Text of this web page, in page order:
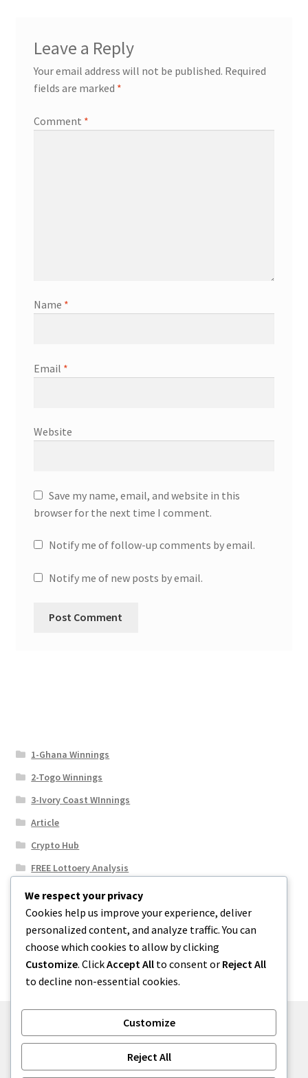
Leave a Reply
Your email address will not be published. Required
fields are marked *
Comment *
Name *
Email *
Website
Save my name, email, and website in this
browser for the next time I comment.
Notify me of follow-up comments by email.
Notify me of new posts by email.
1-Ghana Winnings
2-Togo Winnings
3-Ivory Coast WInnings
Article
Crypto Hub
FREE Lottoery Analysis
Our Winning Records
Results
Sport News
Uncategorized
Built with WooCommerce.
We respect your privacy
Cookies help us improve your experience, deliver
personalized content, and analyze traffic. You can
choose which cookies to allow by clicking
Customize. ClickAccept All to consent or Reject All
to decline non-essential cookies.
Customize
Reject All